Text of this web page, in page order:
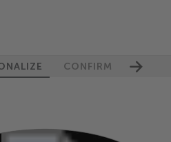
CONFIRM